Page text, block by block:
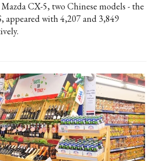
CX-5, two Chinese models - the
appeared with 4,207 and 3,849